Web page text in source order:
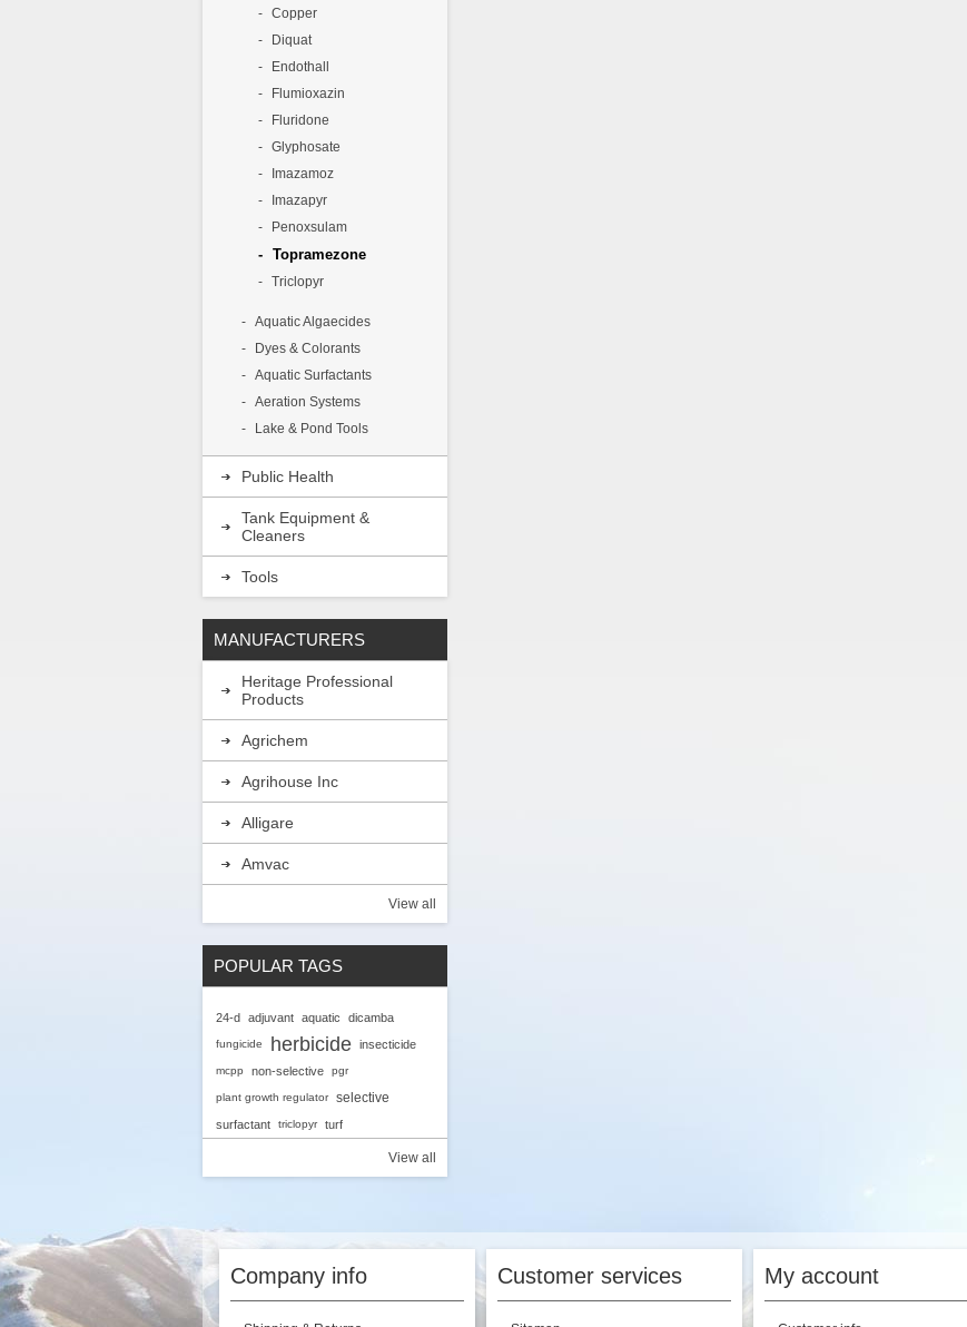
Copper
Diquat
Endothall
Flumioxazin
Fluridone
Glyphosate
Imazamoz
Imazapyr
Penoxsulam
Topramezone
Triclopyr
Aquatic Algaecides
Dyes & Colorants
Aquatic Surfactants
Aeration Systems
Lake & Pond Tools
Public Health
Tank Equipment &
Cleaners
Tools
MANUFACTURERS
Heritage Professional
Products
Agrichem
Agrihouse Inc
Alligare
Amvac
View all
POPULAR TAGS
24-d adjuvant aquatic dicamba
fungicide herbicide insecticide
mcpp non-selective pgr
plant growth regulator selective
surfactant triclopyr turf
View all
Company info Customer services My account